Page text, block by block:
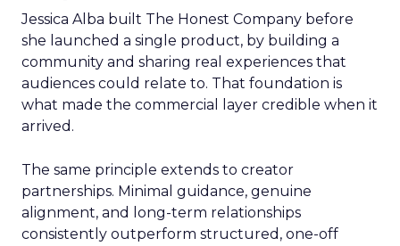
Jessica Alba built The Honest Company before
she launched a single product, by building a
community and sharing real experiences that
audiences could relate to. That foundation is
what made the commercial layer credible when it
arrived.
The same principle extends to creator
partnerships. Minimal guidance, genuine
alignment, and long-term relationships
consistently outperform structured, one-off